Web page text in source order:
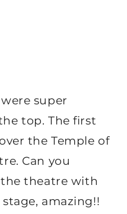
super
top. The first
the Temple of
Can you
theatre with
amazing!!